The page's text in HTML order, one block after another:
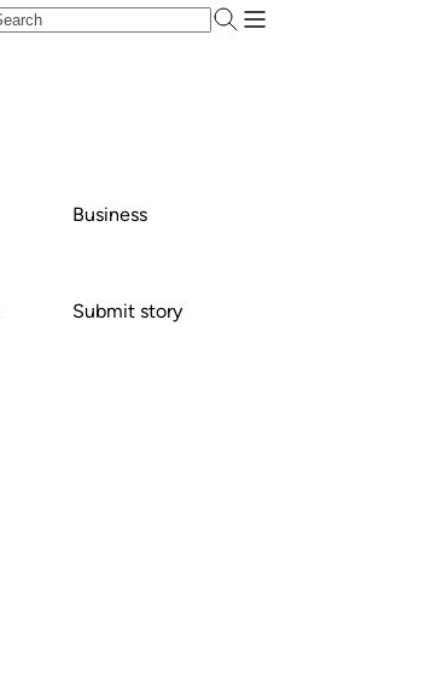
Business
Submit story